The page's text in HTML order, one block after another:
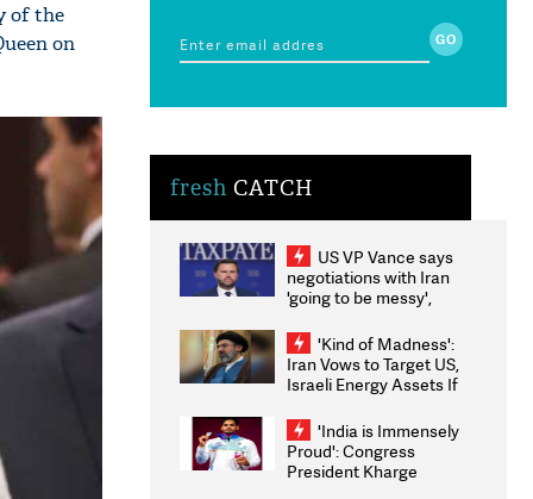
of the
on
fresh CATCH
US VP Vance says
negotiations with Iran
'going to be messy',
'Kind of Madness':
Iran Vows to Target US,
Israeli Energy Assets If
Weighs Fresh Strikes
'India is Immensely
Proud': Congress
President Kharge